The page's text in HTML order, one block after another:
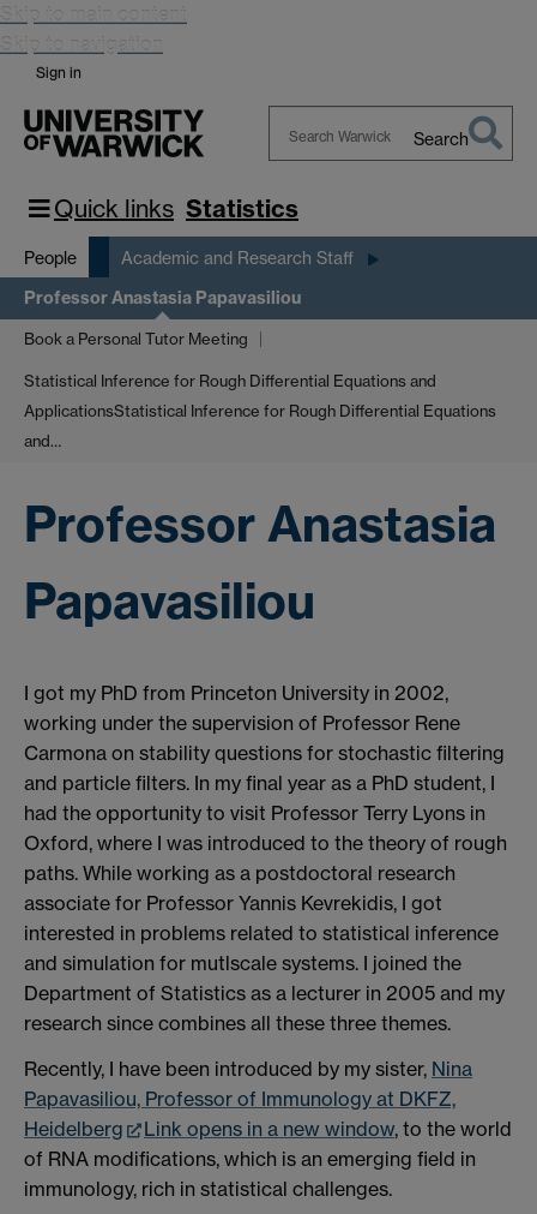
Skip to main content
Skip to navigation
Sign in
Warwick
Search
Quick links Statistics
People Academic and Research Staff
Professor Anastasia Papavasiliou
Book a Personal Tutor Meeting
Statistical Inference for Rough Differential Equations and
ApplicationsStatistical Inference for Rough Differential Equations
and…
Professor Anastasia
Papavasiliou
I got my PhD from Princeton University in 2002,
working under the supervision of Professor Rene
Carmona on stability questions for stochastic filtering
and particle filters. In my final year as a PhD student, I
had the opportunity to visit Professor Terry Lyons in
Oxford, where I was introduced to the theory of rough
paths. While working as a postdoctoral research
associate for Professor Yannis Kevrekidis, I got
interested in problems related to statistical inference
and simulation for mutlscale systems. I joined the
Department of Statistics as a lecturer in 2005 and my
research since combines all these three themes.
Recently, I have been introduced by my sister, Nina
Papavasiliou, Professor of Immunology at DKFZ,
Heidelberg
Link opens in a new window, to the world
of RNA modifications, which is an emerging field in
immunology, rich in statistical challenges.